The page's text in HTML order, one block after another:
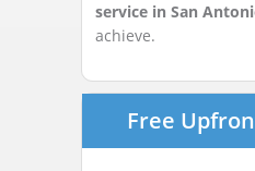
service in San
achieve.
Free